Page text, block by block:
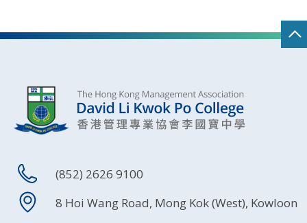
(852) 2626 9100
8 Hoi Wang Road, Mong Kok (West), Kowloon